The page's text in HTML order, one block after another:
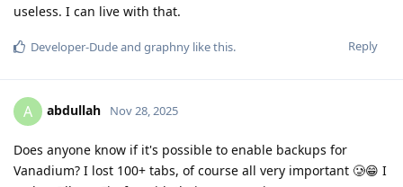
useless. I can live with that.
Reply
Developer-Dudeand graphny like this.
A abdullah Nov 28, 2025
Does anyone know if it's possible to enable backups for
Vanadium? I lost 100+ tabs, of course all very important 🥲😁 I